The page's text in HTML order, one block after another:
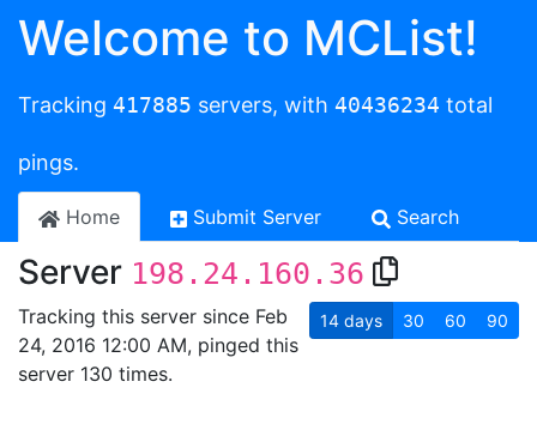
Welcome to MCList!
Tracking 417885 servers, with 40436234 total
pings.
Home Submit Server Search
Server 198.24.160.36
Tracking this server since Feb
24, 2016 12:00 AM, pinged this
server 130 times.
14 days 30 60 90